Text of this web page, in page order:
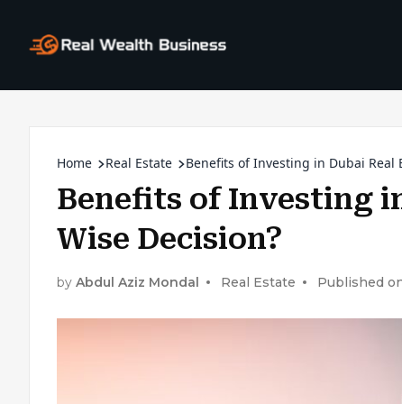
Home Real Estate Benefits of Investing in Dubai Real
Benefits of Investing
Wise Decision?
by Abdul Aziz Mondal Real Estate Published